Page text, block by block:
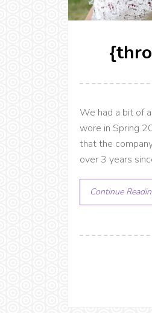
We had a bit of
wore in Spring
that the
over 3 years
Continue